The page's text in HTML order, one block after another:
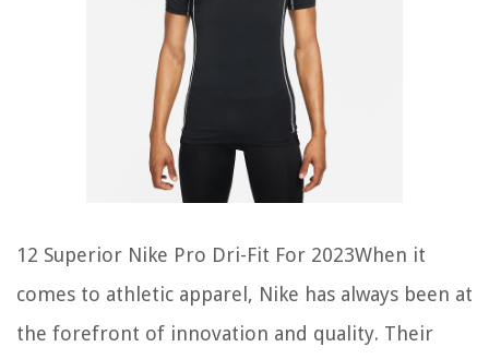
12 Superior Nike Pro Dri-Fit For 2023When it
comes to athletic apparel, Nike has always been at
the forefront of innovation and quality. Their